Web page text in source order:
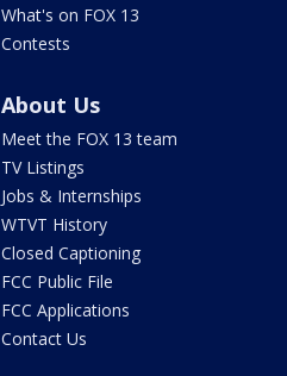
What's on FOX 13
Contests
About Us
Meet the FOX 13 team
TV Listings
Jobs & Internships
WTVT History
Closed Captioning
FCC Public File
FCC Applications
Contact Us